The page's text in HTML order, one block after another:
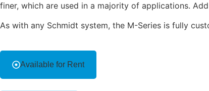
finer, which are used in a majority of applications.
As with any Schmidt system, the M-Series is fully
Available for Rent